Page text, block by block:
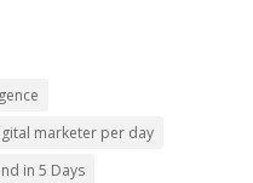
marketer per day
in 5 Days